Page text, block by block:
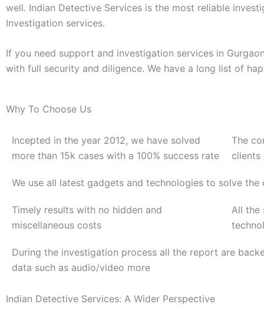
well. Indian Detective Services is the most reliable
Investigation services.
If you need support and investigation services in
with full security and diligence. We have a long list of
Why To Choose Us
Incepted in the year 2012, we have solved
more than 15k cases with a 100% success rate
The
clients
We use all latest gadgets and technologies to solve the
Timely results with no hidden and
miscellaneous costs
All the
During the investigation process all the report are
data such as audio/video more
Indian Detective Services: A Wider Perspective